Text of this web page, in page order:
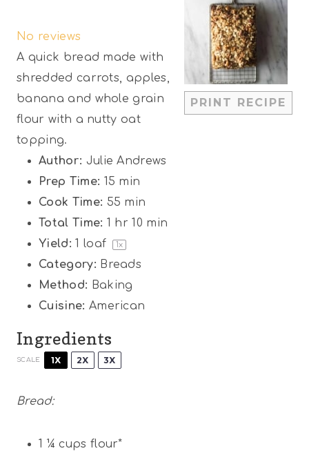
PRINT RECIPE
a
r
t
a
r
t
a
r
t
a
r
t
a
r
No reviews
A quick bread made with
shredded carrots, apples,
banana and whole grain
flour with a nutty oat
topping.
Author: Julie Andrews
Prep Time: 15 min
Cook Time: 55 min
Total Time: 1 hr 10 min
Yield: 1 loaf 1x
Category: Breads
Method: Baking
Cuisine: American
Ingredients
SCALE 1X 2X 3X
Bread:
1 ¼ cups flour*